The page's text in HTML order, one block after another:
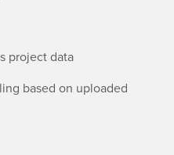
project data
based on uploaded